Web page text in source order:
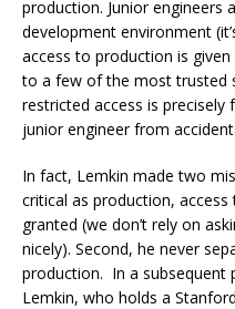
production. Junior engineers
development environment
access to production is
to a few of the most trusted
restricted access is precisely
junior engineer from
In fact, Lemkin made two
critical as production,
granted (we don’t rely on
nicely). Second, he never
production. In a subsequent
Lemkin, who holds a